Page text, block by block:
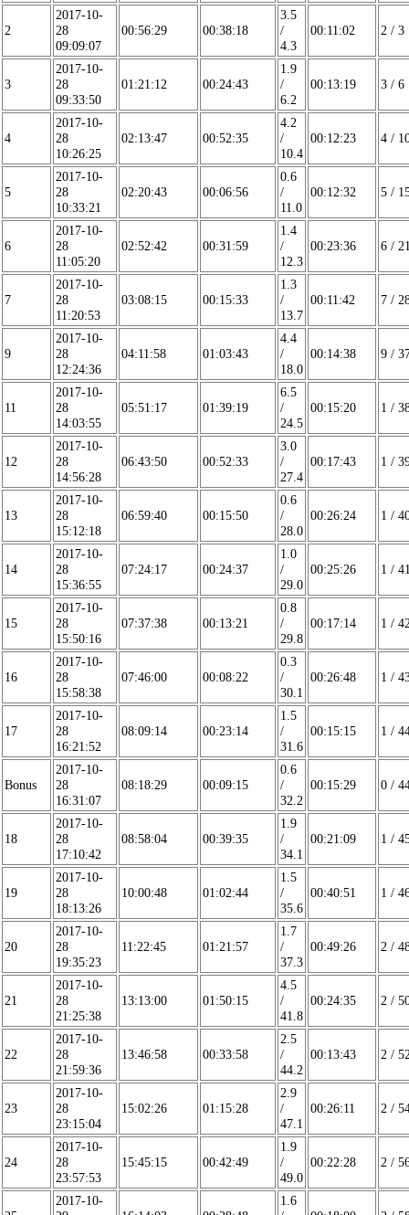
2
2017-10-
28
09:09:07
00:56:29 00:38:18
3.5
/
4.3
00:11:02 2 / 3
3
2017-10-
28
09:33:50
01:21:12 00:24:43
1.9
/
6.2
00:13:19 3 / 6
4
2017-10-
28
10:26:25
02:13:47 00:52:35
4.2
/
10.4
00:12:23 4 /
5
2017-10-
28
10:33:21
02:20:43 00:06:56
0.6
/
11.0
00:12:32 5 /
6
2017-10-
28
11:05:20
02:52:42 00:31:59
1.4
/
12.3
00:23:36 6 /
7
2017-10-
28
11:20:53
03:08:15 00:15:33
1.3
/
13.7
00:11:42 7 /
9
2017-10-
28
12:24:36
04:11:58 01:03:43
4.4
/
18.0
00:14:38 9 /
11
2017-10-
28
14:03:55
05:51:17 01:39:19
6.5
/
24.5
00:15:20 1 /
12
2017-10-
28
14:56:28
06:43:50 00:52:33
3.0
/
27.4
00:17:43 1 /
13
2017-10-
28
15:12:18
06:59:40 00:15:50
0.6
/
28.0
00:26:24 1 /
14
2017-10-
28
15:36:55
07:24:17 00:24:37
1.0
/
29.0
00:25:26 1 /
15
2017-10-
28
15:50:16
07:37:38 00:13:21
0.8
/
29.8
00:17:14 1 /
16
2017-10-
28
15:58:38
07:46:00 00:08:22
0.3
/
30.1
00:26:48 1 /
17
2017-10-
28
16:21:52
08:09:14 00:23:14
1.5
/
31.6
00:15:15 1 /
Bonus
2017-10-
28
16:31:07
08:18:29 00:09:15
0.6
/
32.2
00:15:29 0 /
18
2017-10-
28
17:10:42
08:58:04 00:39:35
1.9
/
34.1
00:21:09 1 /
19
2017-10-
28
18:13:26
10:00:48 01:02:44
1.5
/
35.6
00:40:51 1 /
20
2017-10-
28
19:35:23
11:22:45 01:21:57
1.7
/
37.3
00:49:26 2 /
21
2017-10-
28
21:25:38
13:13:00 01:50:15
4.5
/
41.8
00:24:35 2 /
22
2017-10-
28
21:59:36
13:46:58 00:33:58
2.5
/
44.2
00:13:43 2 /
23
2017-10-
28
23:15:04
15:02:26 01:15:28
2.9
/
47.1
00:26:11 2 /
24
2017-10-
28
23:57:53
15:45:15 00:42:49
1.9
/
49.0
00:22:28 2 /
2017-10-
1.6